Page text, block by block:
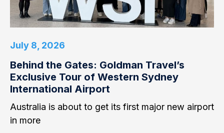
July 8, 2026
Behind the Gates: Goldman Travel’s
Exclusive Tour of Western Sydney
International Airport
Australia is about to get its first major new airport
in more